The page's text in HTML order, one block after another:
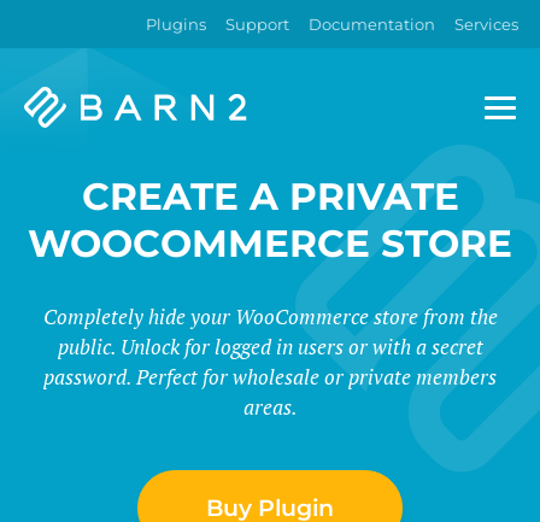
Plugins Support Documentation Services
Barn2
CREATE A PRIVATE
WOOCOMMERCE STORE
Completely hide your WooCommerce store from the
public. Unlock for logged in users or with a secret
password. Perfect for wholesale or private members
areas.
Buy Plugin